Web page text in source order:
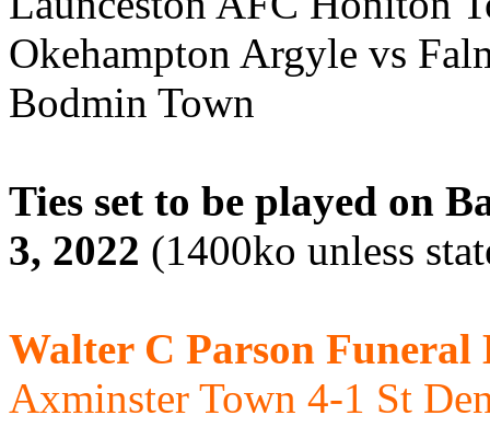
Okehampton Argyle vs
Bodmin Town
Ties set to be played on
3, 2022 (1400ko unless
Walter C Parson
Axminster Town 4-1 St